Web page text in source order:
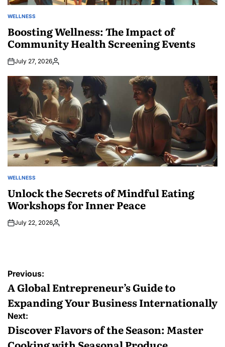
POSTED
WELLNESS
Boosting Wellness: The Impact of
Community Health Screening Events
July 27, 2026Posted
POSTED
WELLNESS
Unlock the Secrets of Mindful Eating
Workshops for Inner Peace
July 22, 2026Posted
Post
navigation
Previous:
A Global Entrepreneur’s Guide to
Expanding Your Business Internationally
Next:
Discover Flavors of the Season: Master